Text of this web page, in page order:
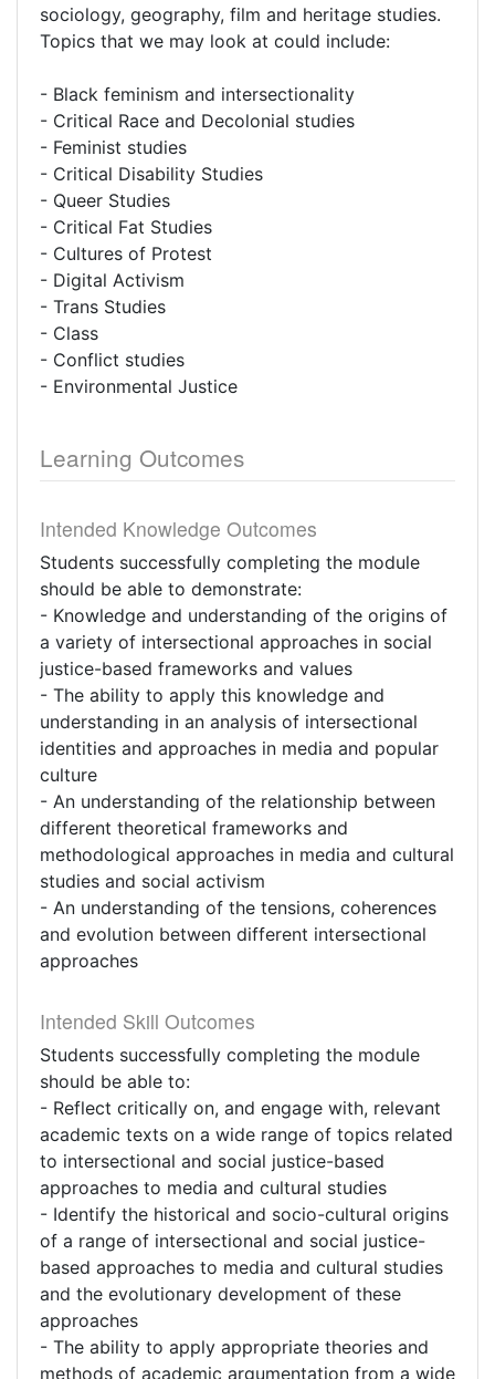
sociology, geography, film and heritage studies.
Topics that we may look at could include:
- Black feminism and intersectionality
- Critical Race and Decolonial studies
- Feminist studies
- Critical Disability Studies
- Queer Studies
- Critical Fat Studies
- Cultures of Protest
- Digital Activism
- Trans Studies
- Class
- Conflict studies
- Environmental Justice
Learning Outcomes
Intended Knowledge Outcomes
Students successfully completing the module
should be able to demonstrate:
- Knowledge and understanding of the origins of
a variety of intersectional approaches in social
justice-based frameworks and values
- The ability to apply this knowledge and
understanding in an analysis of intersectional
identities and approaches in media and popular
culture
- An understanding of the relationship between
different theoretical frameworks and
methodological approaches in media and cultural
studies and social activism
- An understanding of the tensions, coherences
and evolution between different intersectional
approaches
Intended Skill Outcomes
Students successfully completing the module
should be able to:
- Reflect critically on, and engage with, relevant
academic texts on a wide range of topics related
to intersectional and social justice-based
approaches to media and cultural studies
- Identify the historical and socio-cultural origins
of a range of intersectional and social justice-
based approaches to media and cultural studies
and the evolutionary development of these
approaches
- The ability to apply appropriate theories and
methods of academic argumentation from a wide